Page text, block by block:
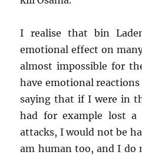
I realise that bin
emotional effect on
almost impossible for
have emotional
saying that if I were in
had for example lost
attacks, I would not be
am human too, and I